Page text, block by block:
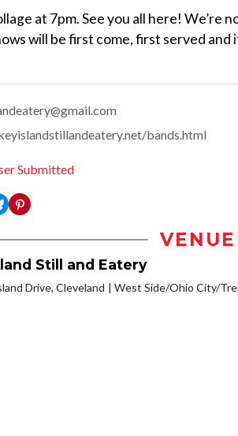
at 7pm. See you all here!
will be first come, first served
bands.html
Submitted
Still and Eatery
Drive, Cleveland West Side/Ohio City/